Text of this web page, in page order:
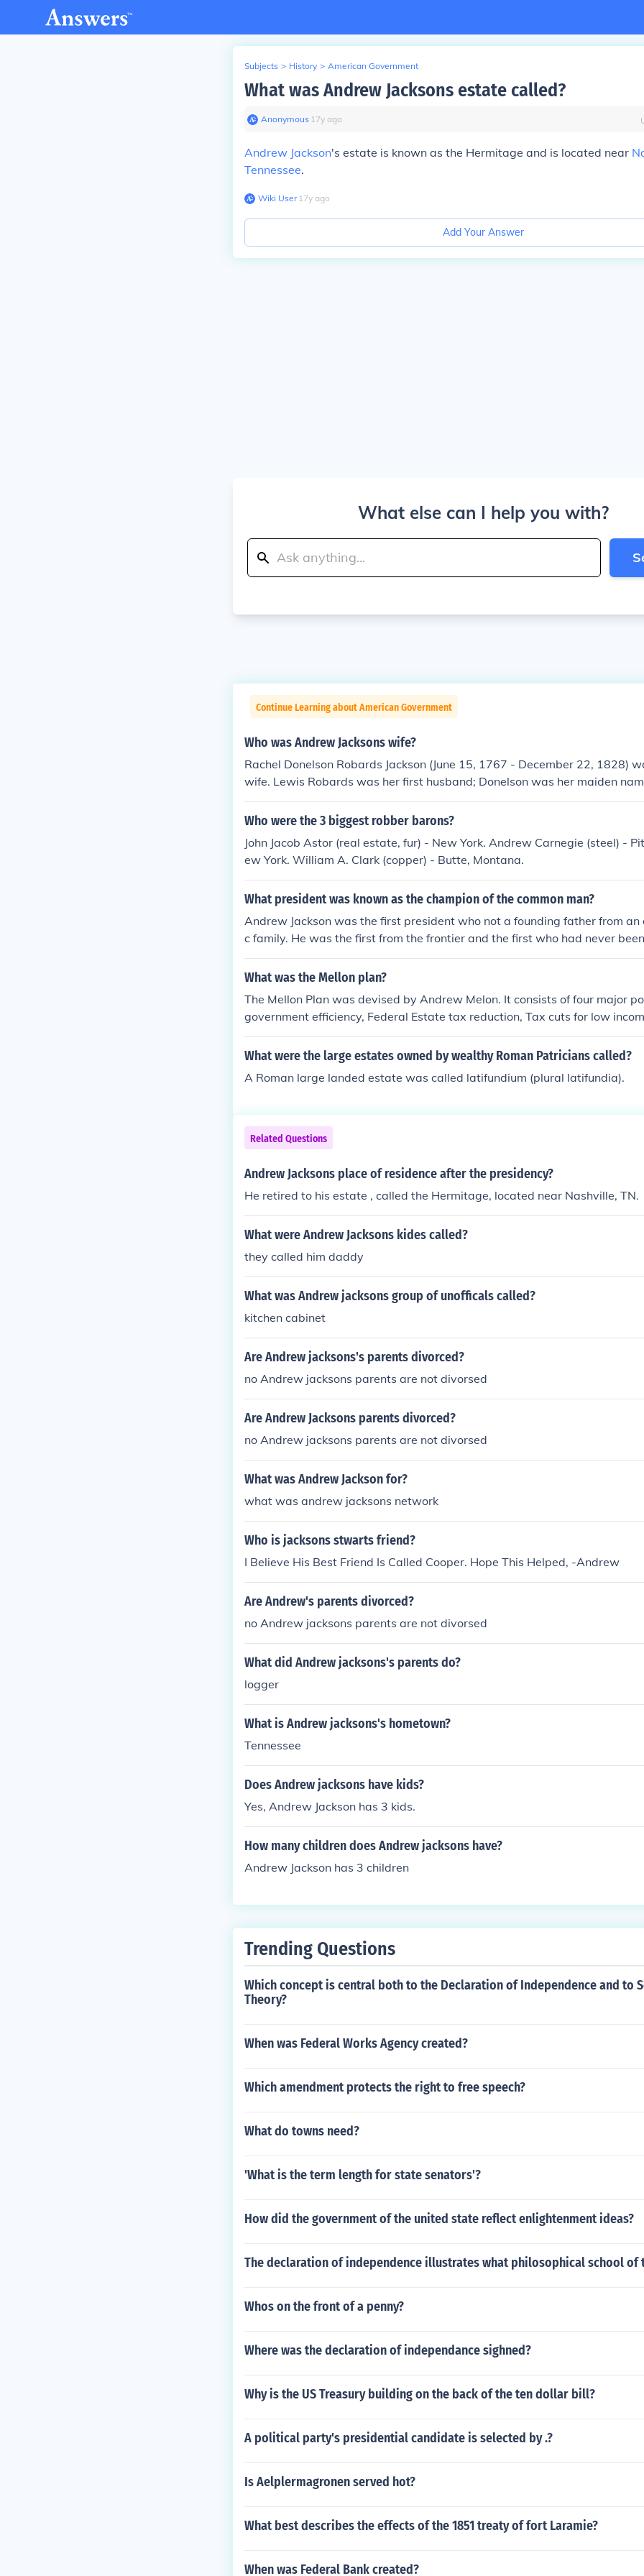
Subjects > History > American Government
What was Andrew Jacksons estate called?
Anonymous∙ 17y ago
Andrew Jackson's estate is known as the Hermitage and is located near
Tennessee.
Wiki User∙17y ago
Add Your Answer
What else can I help you with?
Continue Learning about American Government
Who was Andrew Jacksons wife?
Rachel Donelson Robards Jackson (June 15, 1767 - December 22, 1828)
wife. Lewis Robards was her first husband; Donelson was her maiden
links give additional biographical information about Mrs. Jackson
Who were the 3 biggest robber barons?
John Jacob Astor (real estate, fur) - New York. Andrew Carnegie (steel) -
ew York. William A. Clark (copper) - Butte, Montana.
What president was known as the champion of the common man?
Andrew Jackson was the first president who not a founding father from
c family. He was the first from the frontier and the first who had never
ter presidents such as Truman have also been called by this description.
What was the Mellon plan?
The Mellon Plan was devised by Andrew Melon. It consists of four major
government efficiency, Federal Estate tax reduction, Tax cuts for low
income tax.
What were the large estates owned by wealthy Roman Patricians called?
A Roman large landed estate was called latifundium (plural latifundia).
Related Questions
Andrew Jacksons place of residence after the presidency?
He retired to his estate , called the Hermitage, located near Nashville, TN.
What were Andrew Jacksons kides called?
they called him daddy
What was Andrew jacksons group of unofficals called?
kitchen cabinet
Are Andrew jacksons's parents divorced?
no Andrew jacksons parents are not divorsed
Are Andrew Jacksons parents divorced?
no Andrew jacksons parents are not divorsed
What was Andrew Jackson for?
what was andrew jacksons network
Who is jacksons stwarts friend?
I Believe His Best Friend Is Called Cooper. Hope This Helped, -Andrew
Are Andrew's parents divorced?
no Andrew jacksons parents are not divorsed
What did Andrew jacksons's parents do?
logger
What is Andrew jacksons's hometown?
Tennessee
Does Andrew jacksons have kids?
Yes, Andrew Jackson has 3 kids.
How many children does Andrew jacksons have?
Andrew Jackson has 3 children
Trending Questions
Which concept is central both to the Declaration of Independence and to
Theory?
When was Federal Works Agency created?
Which amendment protects the right to free speech?
What do towns need?
'What is the term length for state senators'?
How did the government of the united state reflect enlightenment ideas?
The declaration of independence illustrates what philosophical school of
Whos on the front of a penny?
Where was the declaration of independance sighned?
Why is the US Treasury building on the back of the ten dollar bill?
A political party's presidential candidate is selected by .?
Is Aelplermagronen served hot?
What best describes the effects of the 1851 treaty of fort Laramie?
When was Federal Bank created?